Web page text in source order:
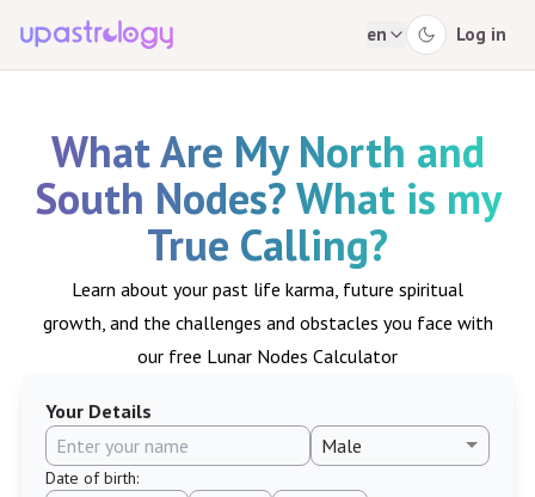
en Log in
What Are My North and
South Nodes? What is my
True Calling?
Learn about your past life karma, future spiritual
growth, and the challenges and obstacles you face with
our free Lunar Nodes Calculator
Your Details
Date of birth: